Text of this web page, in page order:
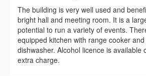
The building is very well used and
bright hall and meeting room. It is a
potential to run a variety of events.
equipped kitchen with range cooker
dishwasher. Alcohol licence is available
extra charge.